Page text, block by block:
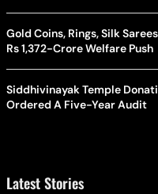
Gold Coins, Rings, Silk
Rs 1,372-Crore Welfare Push
Siddhivinayak Temple
Ordered A Five-Year Audit
Latest Stories